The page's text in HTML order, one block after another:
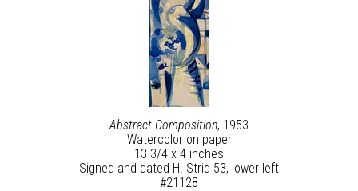
Abstract Composition, 1953
Watercolor on paper
13 3/4 x 4 inches
Signed and dated H. Strid 53, lower left
#21128